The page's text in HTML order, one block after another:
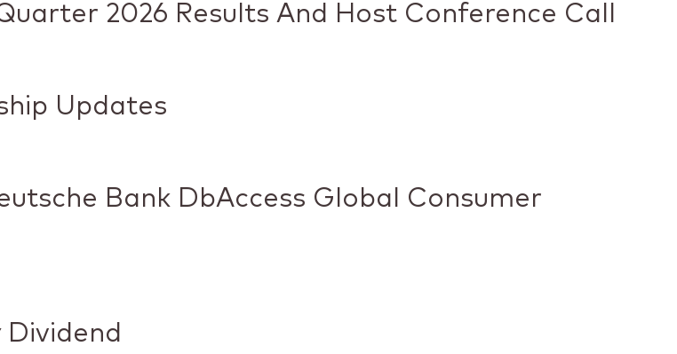
2026 Results And Host Conference Call
Updates
Bank DbAccess Global Consumer